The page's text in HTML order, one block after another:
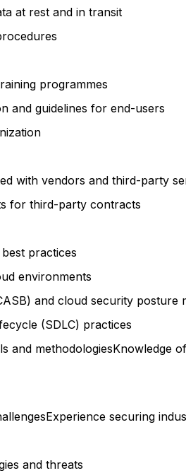
at rest and in transit
programmes
and guidelines for end-users
with vendors and third-party
for third-party contracts
practices
environments
and cloud security posture
(SDLC) practices
and
securing
and threats